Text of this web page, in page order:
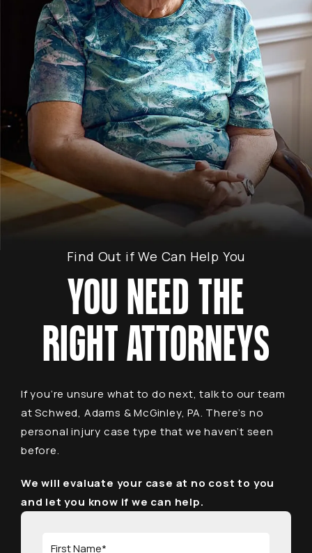
Find Out if We Can Help You
YOU NEED THE
RIGHT ATTORNEYS
If you’re unsure what to do next, talk to our team
at Schwed, Adams & McGinley, PA. There’s no
personal injury case type that we haven’t seen
before.
We will evaluate your case at no cost to you
and let you know if we can help.